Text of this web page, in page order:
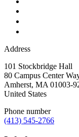
Address
101 Stockbridge Hall
80 Campus Center
Amherst, MA 01003-
United States
Phone number
(413) 545-2766